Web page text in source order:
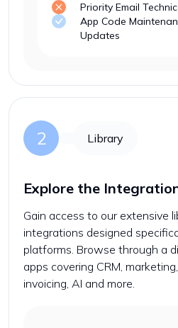
Priority Email
App Code
Updates
2 Library
Explore the
Gain access to our extensive
integrations designed
platforms. Browse through a
apps covering CRM,
invoicing, AI and more.